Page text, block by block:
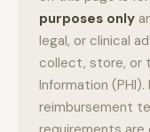
purposes only
legal, or clinical
collect, store, or
Information
reimbursement